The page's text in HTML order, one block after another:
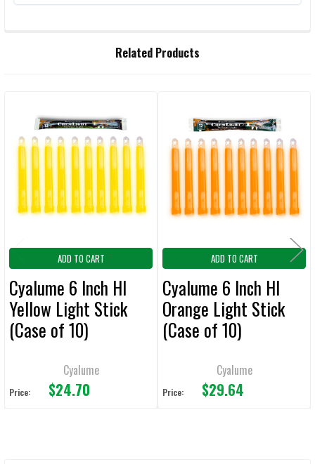
SELECT
ALL
ADD
SELECTED
TO CART
Related Products
Related
Products
ADD TO CART
Cyalume 6 Inch HI
Yellow Light Stick
(Case of 10)
Cyalume
Price: $24.70
ADD TO CART
Cyalume 6 Inch HI
Orange Light Stick
(Case of 10)
Cyalume
Price: $29.64